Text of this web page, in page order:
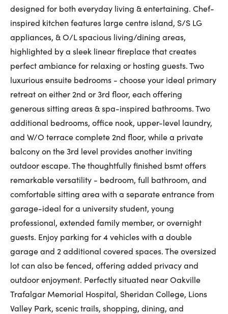
Phone Number:
designed for both everyday living & entertaining. Chef-
inspired kitchen features large centre island, S/S LG
appliances, & O/L spacious living/dining areas,
highlighted by a sleek linear fireplace that creates
perfect ambiance for relaxing or hosting guests. Two
luxurious ensuite bedrooms - choose your ideal primary
retreat on either 2nd or 3rd floor, each offering
generous sitting areas & spa-inspired bathrooms. Two
additional bedrooms, office nook, upper-level laundry,
and W/O terrace complete 2nd floor, while a private
balcony on the 3rd level provides another inviting
outdoor escape. The thoughtfully finished bsmt offers
remarkable versatility - bedroom, full bathroom, and
comfortable sitting area with a separate entrance from
garage-ideal for a university student, young
professional, extended family member, or overnight
guests. Enjoy parking for 4 vehicles with a double
garage and 2 additional covered spaces. The oversized
lot can also be fenced, offering added privacy and
outdoor enjoyment. Perfectly situated near Oakville
Trafalgar Memorial Hospital, Sheridan College, Lions
Valley Park, scenic trails, shopping, dining, and